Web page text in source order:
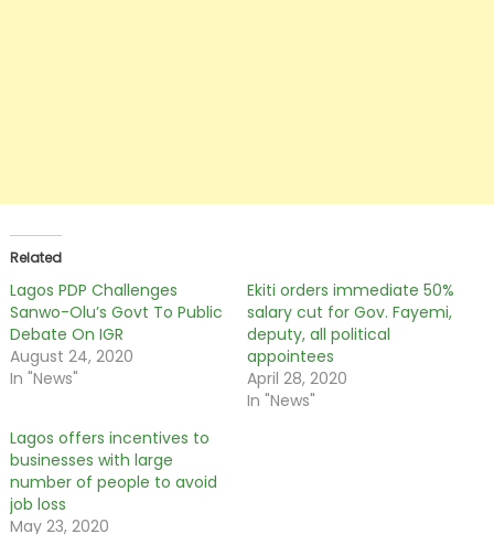
Related
Lagos PDP Challenges
Sanwo-Olu’s Govt To Public
Debate On IGR
August 24, 2020
In "News"
Ekiti orders immediate 50%
salary cut for Gov. Fayemi,
deputy, all political
appointees
April 28, 2020
In "News"
Lagos offers incentives to
businesses with large
number of people to avoid
job loss
May 23, 2020